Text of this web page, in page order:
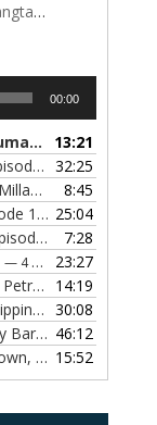
From Cadet to Captain: Rima Fe Lumangtad Makes History at Tidewater
00:00
From Cadet to Captain: Rima Fe Lumangtad Makes History at Tidewater
13:21
Meet Children's Writer Leigh Lewis, Episode 124
— 1
32:25
Ghost Ship Stories with Christine MacMillan, Episode 123
8:45
Meet Consultant Kate McKenna, Episode 122 — 18
25:04
Meet Chief Engineer Angela Bueno, Episode 121
— 11
7:28
— 4 OCTOBER, 2022
23:27
Meet Jackie DeFreitas from American Petroleum Institute, Episode 119
14:19
Sal Mercogliano on What's up with Shipping, Episode 118 30:08
Meet Coast Guard Commander Kelsey Barrion, Episode 117 46:12
Alaina Basciano on the SS John W. Brown, Episode 116 15:52